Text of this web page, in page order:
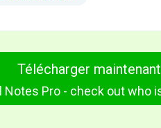
Télécharger maintenant